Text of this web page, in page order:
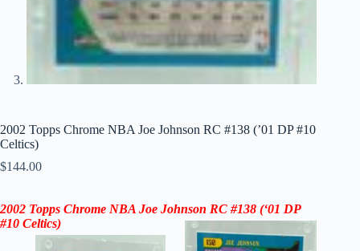
2002 Topps Chrome NBA Joe Johnson RC #138 (’01 DP #10
Celtics)
$144.00
2002 Topps Chrome NBA Joe Johnson RC #138 (‘01 DP
#10 Celtics)